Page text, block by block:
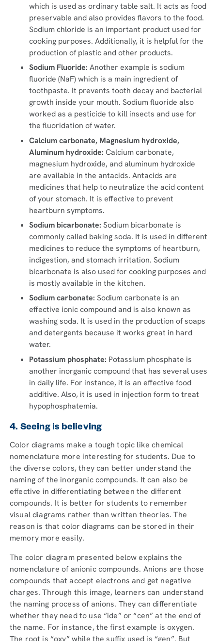
which is used as ordinary table salt. It acts as food
preservable and also provides flavors to the food.
Sodium chloride is an important product used for
cooking purposes. Additionally, it is helpful for the
production of plastic and other products.
Sodium Fluoride: Another example is sodium
fluoride (NaF) which is a main ingredient of
toothpaste. It prevents tooth decay and bacterial
growth inside your mouth. Sodium fluoride also
worked as a pesticide to kill insects and use for
the fluoridation of water.
Calcium carbonate, Magnesium hydroxide,
Aluminum hydroxide: Calcium carbonate,
magnesium hydroxide, and aluminum hydroxide
are available in the antacids. Antacids are
medicines that help to neutralize the acid content
of your stomach. It is effective to prevent
heartburn symptoms.
Sodium bicarbonate: Sodium bicarbonate is
commonly called baking soda. It is used in different
medicines to reduce the symptoms of heartburn,
indigestion, and stomach irritation. Sodium
bicarbonate is also used for cooking purposes and
is mostly available in the kitchen.
Sodium carbonate: Sodium carbonate is an
effective ionic compound and is also known as
washing soda. It is used in the production of soaps
and detergents because it works great in hard
water.
Potassium phosphate: Potassium phosphate is
another inorganic compound that has several uses
in daily life. For instance, it is an effective food
additive. Also, it is used in injection form to treat
hypophosphatemia.
4. Seeing is believing
Color diagrams make a tough topic like chemical
nomenclature more interesting for students. Due to
the diverse colors, they can better understand the
naming of the inorganic compounds. It can also be
effective in differentiating between the different
compounds. It is better for students to remember
visual diagrams rather than written theories. The
reason is that color diagrams can be stored in their
memory more easily.
The color diagram presented below explains the
nomenclature of anionic compounds. Anions are those
compounds that accept electrons and get negative
charges. Through this image, learners can understand
the naming process of anions. They can differentiate
whether they need to use “ide” or “cen” at the end of
the name. For instance, the first example is oxygen.
The root is “oxy” while the suffix used is “gen”. But